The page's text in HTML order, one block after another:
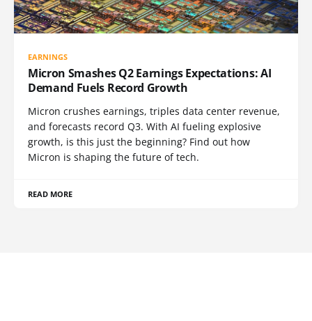
EARNINGS
Micron Smashes Q2 Earnings Expectations: AI
Demand Fuels Record Growth
Micron crushes earnings, triples data center revenue,
and forecasts record Q3. With AI fueling explosive
growth, is this just the beginning? Find out how
Micron is shaping the future of tech.
READ MORE